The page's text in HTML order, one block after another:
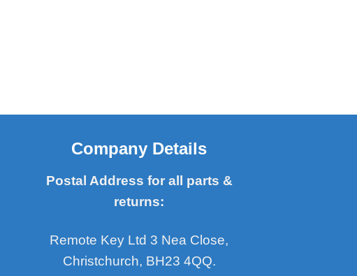
Company Details
Postal Address for all parts &
returns:
Remote Key Ltd 3 Nea Close,
Christchurch, BH23 4QQ.